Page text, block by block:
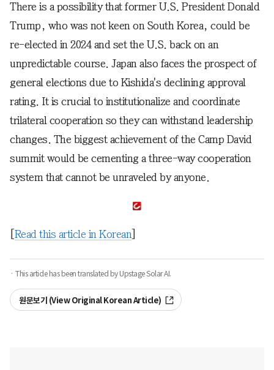
There is a possibility that former U.S. President Donald
Trump, who was not keen on South Korea, could be
re-elected in 2024 and set the U.S. back on an
unpredictable course. Japan also faces the prospect of
general elections due to Kishida's declining approval
rating. It is crucial to institutionalize and coordinate
trilateral cooperation so they can withstand leadership
changes. The biggest achievement of the Camp David
summit would be cementing a three-way cooperation
system that cannot be unraveled by anyone.
Read this article in Korean
· This article has been translated by Upstage Solar AI.
원문보기 (View Original Korean Article)